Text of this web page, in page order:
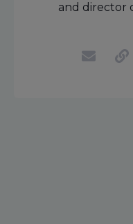
and director